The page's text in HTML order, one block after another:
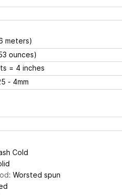
meters)
ounces)
= 4 inches
3.25 - 4mm
Cold
Worsted spun